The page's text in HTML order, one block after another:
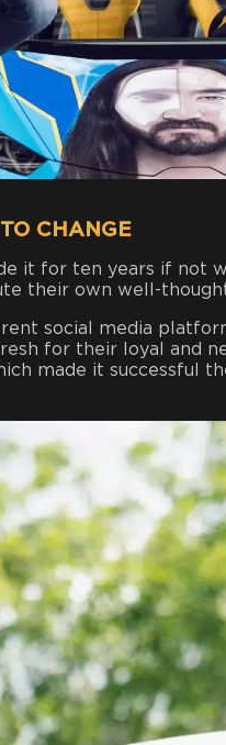
CHANGE
it for ten years if not
their own well-
social media
for their loyal and
made it successful